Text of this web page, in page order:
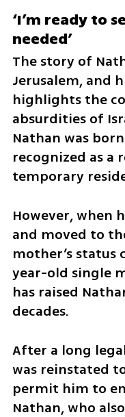
‘I’m ready to
needed’
The story of
Jerusalem, and
highlights the
absurdities of
Nathan was
recognized as a
temporary
However, when
and moved to
mother’s status
year-old single
has raised
decades.
After a long
was reinstated
permit him to
Nathan, who